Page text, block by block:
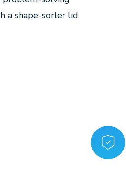
a shape-sorter lid